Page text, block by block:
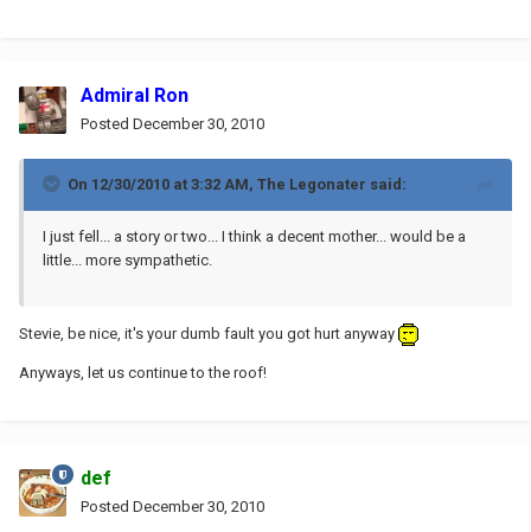
Admiral Ron
Posted December 30, 2010
On 12/30/2010 at 3:32 AM, The Legonater said:
I just fell... a story or two... I think a decent mother... would be a
little... more sympathetic.
Stevie, be nice, it's your dumb fault you got hurt anyway
Anyways, let us continue to the roof!
def
Posted December 30, 2010